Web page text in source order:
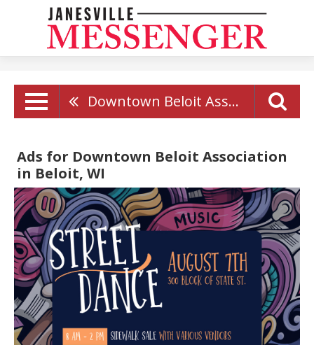
Downtown Beloit Association
Ads for Downtown Beloit Association
in Beloit, WI